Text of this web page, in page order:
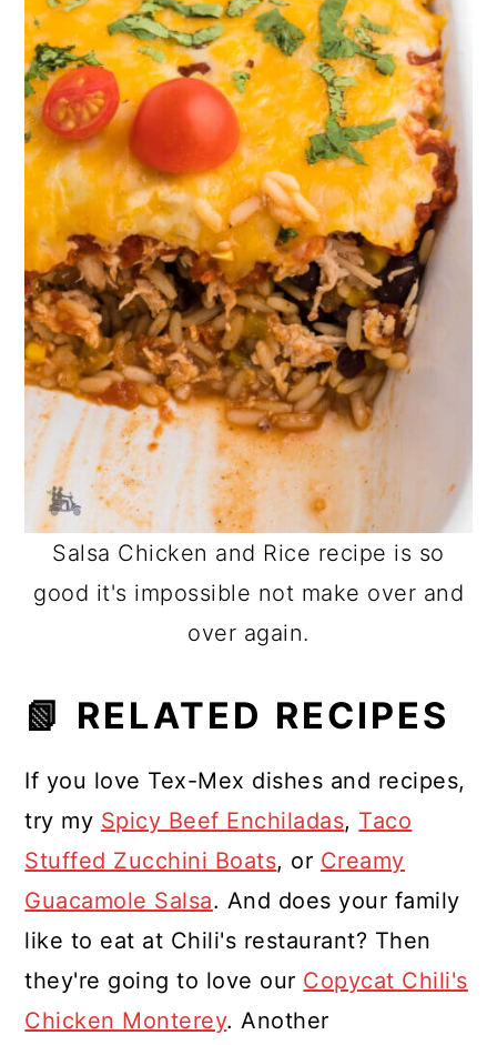
Salsa Chicken and Rice recipe is so
good it's impossible not make over and
over again.
📗 RELATED RECIPES
If you love Tex-Mex dishes and recipes,
try my Spicy Beef Enchiladas, Taco
Stuffed Zucchini Boats, or Creamy
Guacamole Salsa. And does your family
like to eat at Chili's restaurant? Then
they're going to love our Copycat Chili's
Chicken Monterey. Another